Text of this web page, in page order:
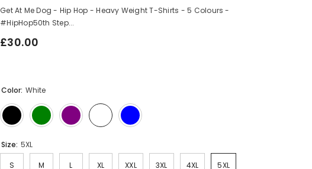
Get At Me Dog - Hip Hop - Heavy Weight T-Shirts - 5 Colours -
#HipHop50th Step...
£30.00
Color: White
Size: 5XL
S M L XL XXL 3XL 4XL 5XL